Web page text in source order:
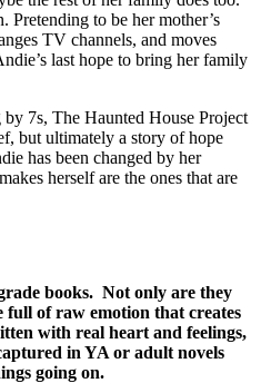
Pretending to be her mother’s
TV channels, and moves
last hope to bring her family
7s, The Haunted House Project
but ultimately a story of hope
has been changed by her
herself are the ones that are
books. Not only are they
full of raw emotion that creates
with real heart and feelings,
in YA or adult novels
going on.